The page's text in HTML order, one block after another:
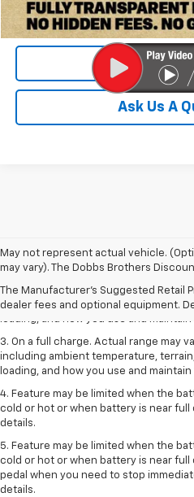
Check
Value
Ask Us A
May not represent actual vehicle.
may vary). The Dobbs Brothers
The Manufacturer's Suggested Retail
dealer fees and optional equipment.
1. The Manufacturer’s Suggested
dealer fees and optional equipment.
2. On a full charge. Actual range may
including ambient temperature,
loading, and how you use and
3. On a full charge. Actual range may
including ambient temperature,
loading, and how you use and
4. Feature may be limited when the
cold or hot or when battery is near full
details.
5. Feature may be limited when the
cold or hot or when battery is near full
pedal when you need to stop
details.